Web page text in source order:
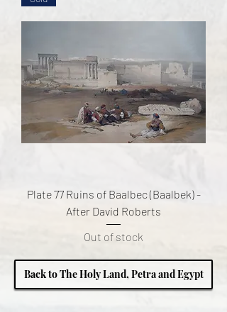
Plate 77 Ruins of Baalbec (Baalbek) -
After David Roberts
Out of stock
Back to The Holy Land, Petra and Egypt